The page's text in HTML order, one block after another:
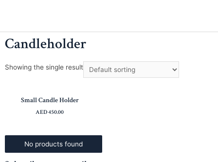
Candleholder
Showing the single result
Small Candle Holder
AED450.00
No products found